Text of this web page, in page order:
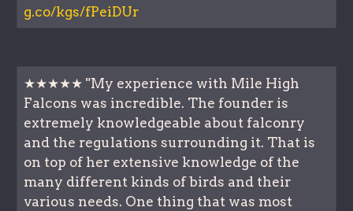
g.co/kgs/fPeiDUr
★★★★★ "My experience with Mile High
Falcons was incredible. The founder is
extremely knowledgeable about falconry
and the regulations surrounding it. That is
on top of her extensive knowledge of the
many different kinds of birds and their
various needs. One thing that was most